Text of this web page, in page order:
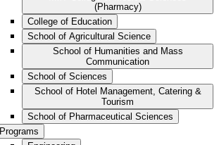
(Pharmacy)
College of Education
School of Agricultural Science
School of Humanities and Mass
Communication
School of Sciences
School of Hotel Management, Catering &
Tourism
School of Pharmaceutical Sciences
Programs